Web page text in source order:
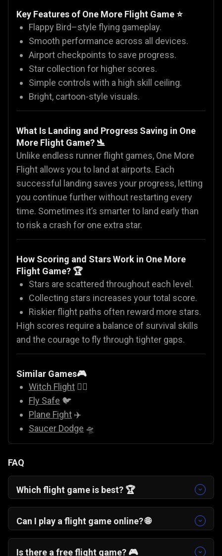
Key Features of One More Flight Game ⭐
Flappy Bird–style flying gameplay.
Smooth performance across all devices.
Airport checkpoints to save progress.
Star collection for higher scores.
Simple controls with a high skill ceiling.
Bright, cartoon-style visuals.
What Is Landing and Progress Saving in One
More Flight Game? 🛬
Unlike endless runner flight games, One More
Flight allows you to land at airports. Each
successful landing saves your progress, letting
you continue further without restarting every
time. Sometimes it’s smarter to land early than
to risk a crash for one extra star.
How Scoring and Stars Work in One More
Flight Game? 🏆
Stars are scattered throughout each level.
Collecting stars increases your total score.
Riskier flight paths often reward more stars.
High scores require a balance of survival skills
and the courage to fly through tighter gaps.
Similar Games🎮
Witch Flight 🧙‍♀️
Fly Safe 🐦
Plane Fight ✈️
Saucer Dodge 🛸
FAQ
Which flight game is best? 🏆
More Flight is a top choice. It blends classic
airplane game simplicity with strategic
Can I play a flight game online? 🌐
that runs directly in your browser with no
Is there a free flight game? 🎮